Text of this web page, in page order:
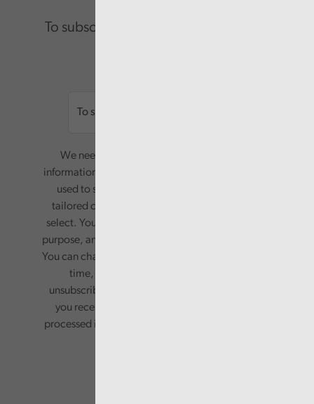
To subscribe please enter your email.
We need your consent to start sending you
information. Your name and email address will be
used to send you a monthly newsletter, with
tailored content based on the preferences you
select. Your information will only be used for this
purpose, and will not be shared with third parties.
You can change your preferences or opt-out at any
time, by updating your preferences, or
unsubscribing via the relevant links in any email
you receive from us. Your information will be
processed in accordance with our privacy policy.